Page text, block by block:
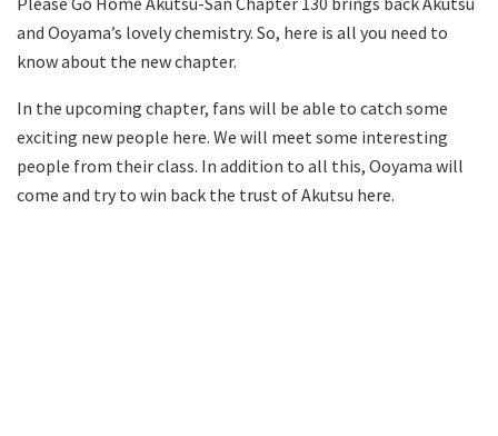
and Ooyama’s lovely chemistry. So, here is all you need to
know about the new chapter.
In the upcoming chapter, fans will be able to catch some
exciting new people here. We will meet some interesting
people from their class. In addition to all this, Ooyama will
come and try to win back the trust of Akutsu here.